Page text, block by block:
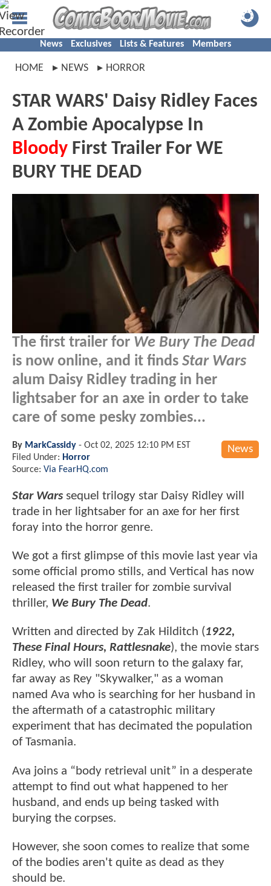
News Exclusives Lists & Features Members
HOME NEWS HORROR
STAR WARS' Daisy Ridley Faces
A Zombie Apocalypse In
Bloody First Trailer For WE
BURY THE DEAD
The first trailer for We Bury The Dead
is now online, and it finds Star Wars
alum Daisy Ridley trading in her
lightsaber for an axe in order to take
care of some pesky zombies...
News
By MarkCassidy - Oct 02, 2025 12:10 PM EST
Filed Under: Horror
Source: Via FearHQ.com
Star Wars sequel trilogy star Daisy Ridley will
trade in her lightsaber for an axe for her first
foray into the horror genre.
We got a first glimpse of this movie last year via
some official promo stills, and Vertical has now
released the first trailer for zombie survival
thriller, We Bury The Dead.
Written and directed by Zak Hilditch (1922,
These Final Hours, Rattlesnake), the movie stars
Ridley, who will soon return to the galaxy far,
far away as Rey "Skywalker," as a woman
named Ava who is searching for her husband in
the aftermath of a catastrophic military
experiment that has decimated the population
of Tasmania.
Ava joins a “body retrieval unit” in a desperate
attempt to find out what happened to her
husband, and ends up being tasked with
burying the corpses.
However, she soon comes to realize that some
of the bodies aren't quite as dead as they
should be.